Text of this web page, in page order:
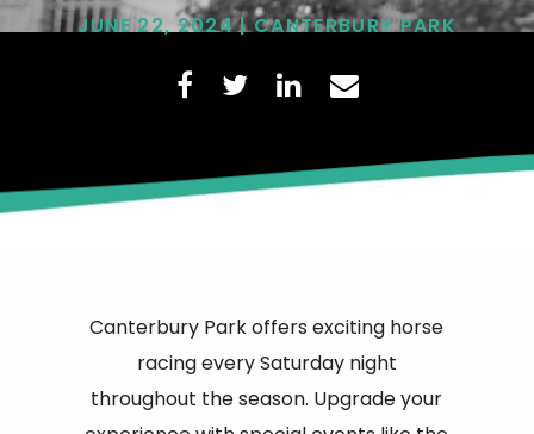
JUNE 22, 2024 | CANTERBURY PARK
Canterbury Park offers exciting horse
racing every Saturday night
throughout the season. Upgrade your